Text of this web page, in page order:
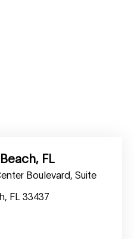
FL
Boulevard, Suite
FL 33437